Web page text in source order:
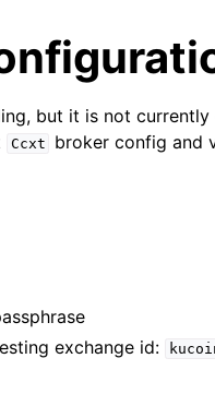
but it is not
Ccxt
broker config and
exchange id: